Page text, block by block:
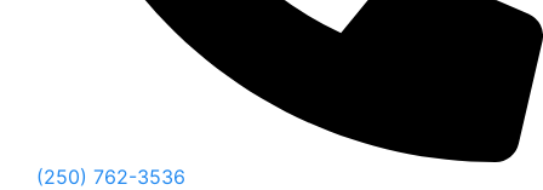
(250) 762-3536